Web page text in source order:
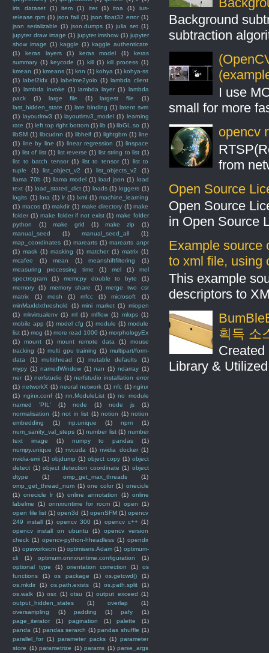
Background
subtraction
I use
small for more
opencv
from
Open Source
Open Source
in Open Source
Example source
to xml file, using
This example
descriptors to
획득 소
Created
Library &
iris dataset
(1) item (1) iter (1) itoa (1)
ius-
release.rpm (1) json fail (1) json float32 error (1)
json serializable (1) json.dumps (1) julia set (1)
jupyter draw image (1) jupyter imshow (1) jupyter
show image (1) kaggle (1) kaggle authenticate
(1)
keras layers (1) keras model (1)
keras
summary (1) keycode (1) kill (1) kill process (1)
kmean (1) kmeans (1) knn (1) kohya (1) kohya-ss
(1) label2idx (1) labelme2yolo (1) lambda client
(1) lambda invoke (1) lambda layer (1) lambda
pack
(1) large file (1) largest file
(1)
last_hidden_state (1) late binding (1) latent svm
(1) layoutlmv3 (1) layoutlmv3_model (1) learning
rate (1) left top right bottom (1) lib (1) libGL.so (1)
libSM (1) libcudnn (1) libheif (1) lightgbm (1) line
(1) line by line (1) linear regression (1) linspace
(1) list of list (1) list reverse (1) list string to list (1)
list to batch tensor (1) list to tensor (1) list to
tuple
(1) list_object_v2 (1) list_objects_v2
(1)
llama 70b (1) llama model (1) load json (1) load
text (1) load_stated_dict (1) loads (1) loggers (1)
logits (1) lora (1) lr (1) lxml (1) machine_learning
(1) macos (1) makdir (1) make directory (1) make
folder (1) make folder if not exist (1) make folder
python
(1) make grid (1) make zip
(1)
manual_seed
(1) manual_seed_all
(1)
map_coordinates (1) marearts (1) marearts anpr
(1) mask (1) masking (1) matcher (1) matrix (1)
mcafee
(1) mean (1) meanshiftfiltering
(1)
measuring processing time
(1) mel (1)
mel
spectrogram
(1) memcpy double to byte
(1)
memory
(1) memory share (1) merge two csr
matrix
(1) mesh (1) mfcc (1) microsoft
(1)
minMaxIdxthreshold
(1) mini market (1) miopen
(1) mkvirtualenv (1) ml (1) mlflow (1) mlops (1)
mobile app (1) model cfg (1) module (1) module
list (1) mog (1) more read 1000 (1) morphologyEx
(1)
mount (1) mount remote data (1)
mouse
tracking (1) multi gpu training (1) multipart/form-
data
(1) multithread (1) mutable defaults
(1)
mypy (1) namedWindow (1) nan (1) ndarray (1)
ner (1) nerfstudio (1) nerfstudio installation error
(1) networkX (1) neural network (1) nfc (1) nginx
(1) nginx.conf (1) nn.ModuleList (1) no module
named 'PIL'
(1) node (1) node js
(1)
normalisation (1) not in list (1) notion (1) notion
embedding
(1) np.unique (1) npm
(1)
num_sanity_val_steps (1) number list (1) number
text image
(1) numpy to pandas
(1)
numpy.unique
(1) nvcuda (1) nvidia docker (1)
nvidia-smi (1) objdump (1) object copy (1) object
detect (1) object detection coordinate (1) object
dtype
(1) omp_get_max_threads
(1)
omp_get_thread_num (1) one color (1) onecicle
(1) onecicle lr (1) online annotation (1) online
labelme
(1) onnxruntime for rocm (1) open
(1)
open file list (1) open3d (1) openSFM (1) opencv
249 install (1) opencv 300 (1) opencv c++ (1)
opencv install on ubuntu
(1)
opencv version
check (1) opencv-python-hheadless (1) opendir
(1) opsworkscm (1) optimisers.Adam (1) optimum-
cli
(1) optimum.onnxruntime.configuration
(1)
optional type
(1) orientation correction (1)
os
functions
(1) os package (1) os.getcwd()
(1)
os.mkdir
(1) os.path.exists (1) os.path.split
(1)
os.walk (1) osx (1) otsu (1) output exceed (1)
output_hidden_states
(1) overlap
(1)
oversampling
(1) padding (1) pafy
(1)
page_iterator
(1) pagination (1) palette
(1)
panda (1) pandas serarch (1) pandas shuffle (1)
parallel_for (1) parameter packs (1) parameter
store (1) parametrize (1) params (1) parse_args